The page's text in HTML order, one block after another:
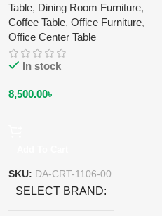
Table, Dining Room Furniture,
Coffee Table, Office Furniture,
Office Center Table
In stock
8,500.00৳
SKU: DA-CRT-1106-00
SELECT BRAND